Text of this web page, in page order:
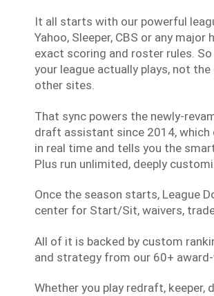
It all starts with our powerful
Yahoo, Sleeper, CBS or any
exact scoring and roster rules.
your league actually plays, not
other sites.
That sync powers the newly-
draft assistant since 2014,
in real time and tells you the
Plus run unlimited, deeply
Once the season starts, League
center for Start/Sit, waivers,
All of it is backed by custom
and strategy from our 60+
Whether you play redraft, keeper,